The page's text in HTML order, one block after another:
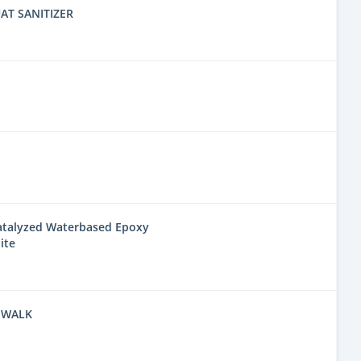
SANITIZER
Waterbased Epoxy